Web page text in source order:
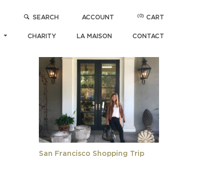
CHARITY LA MAISON CONTACT
SEARCH ACCOUNT (0) CART
POPULAR ARTICLES
San Francisco Shopping Trip